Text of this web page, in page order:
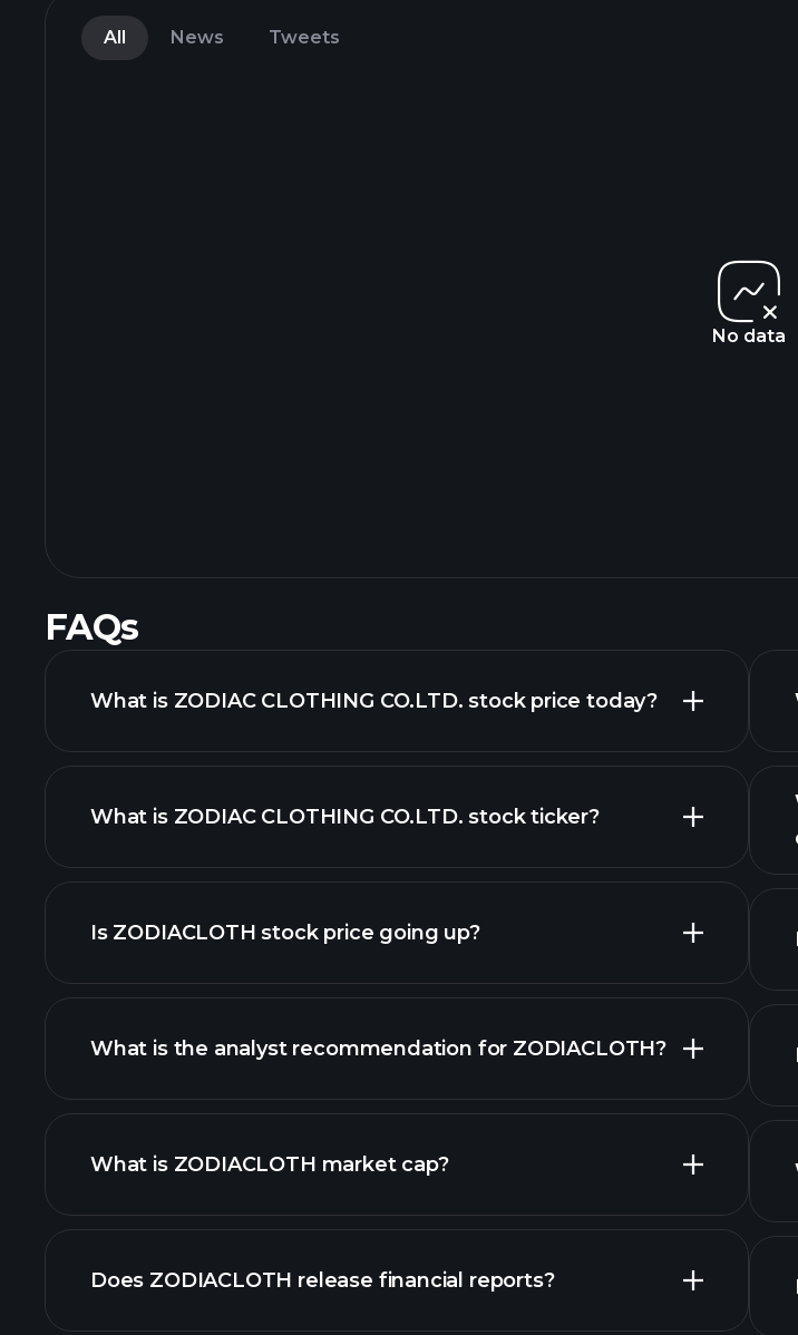
All News Tweets
No data
FAQs
What is ZODIAC CLOTHING CO.LTD. stock price today?
advanced chart
What is ZODIAC CLOTHING CO.LTD. stock ticker?
Is ZODIACLOTH stock price going up?
ZODIACLOTH chart.
What is the analyst recommendation for ZODIACLOTH?
What is ZODIACLOTH market cap?
our list of stocks
Does ZODIACLOTH release financial reports?